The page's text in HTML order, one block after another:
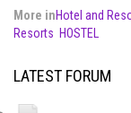
More inHotel and
Resorts HOSTEL
LATEST FORUM